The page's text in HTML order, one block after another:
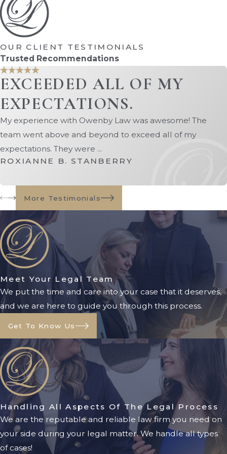
The ability of the non-relocating
parent to visit via modified
arrangements
The child's input if he or she is of an
appropriate age and mental state
The reasons behind the relocation
The reasons behind the objection to
the move
Whether or not the move would
involve improved educational or
Any documented history ofdomestic
violence
If both parents agree that the move is in
the best interest of the child, they
should still file a signed relocation
agreement and modify the
visitation
schedule.
Filing A Petition For
Relocation
If the parents cannot agree to
relocation terms, the parent wishing to
relocate must file a petition with the
court and serve it on the other parent.
The petition must include:
Address and phone number of the
new home
Date of proposed relocation
OUR CLIENT TESTIMONIALS
Trusted Recommendations
EXCEEDED ALL OF MY
EXPECTATIONS.
My experience with Owenby Law was awesome! The
team went above and beyond to exceed all of my
expectations. They were ...
ROXIANNE B. STANBERRY
More Testimonials
Meet Your Legal Team
We put the time and care into your case that it deserves,
and we are here to guide you through this process.
Get To Know Us
Handling All Aspects Of The Legal Process
We are the reputable and reliable law firm you need on
your side during your legal matter. We handle all types
of cases!